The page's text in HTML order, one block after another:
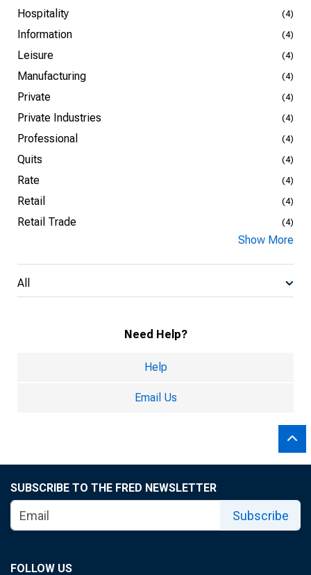
Hospitality (4)
Information (4)
Leisure (4)
Manufacturing (4)
Private (4)
Private Industries (4)
Professional (4)
Quits (4)
Rate (4)
Retail (4)
Retail Trade (4)
Show More
All
Need Help?
Help
Email Us
SUBSCRIBE TO THE FRED NEWSLETTER
Subscribe
FOLLOW US